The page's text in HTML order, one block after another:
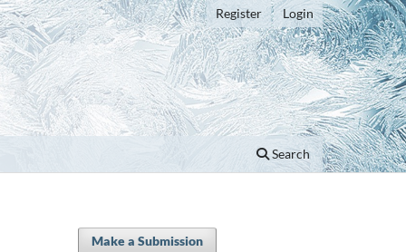
Search
Register Login
Make a Submission